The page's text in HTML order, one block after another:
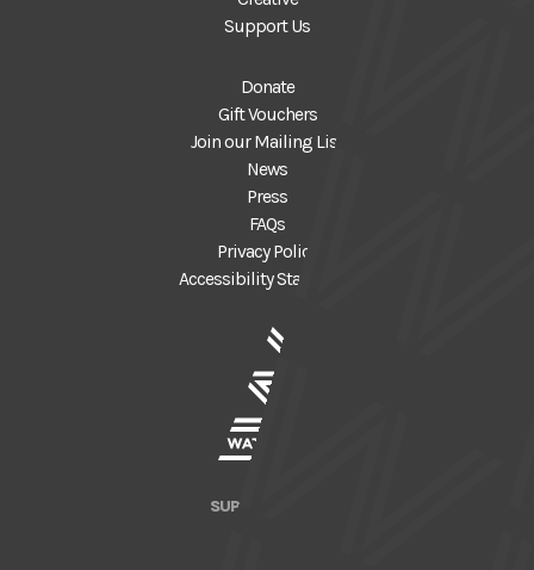
Support Us
Donate
Gift Vouchers
Join our Mailing List
News
Press
FAQs
Privacy Policy
Accessibility Statement
SUPPORTED BY